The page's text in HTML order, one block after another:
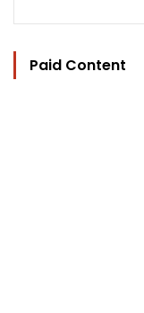
Paid Content